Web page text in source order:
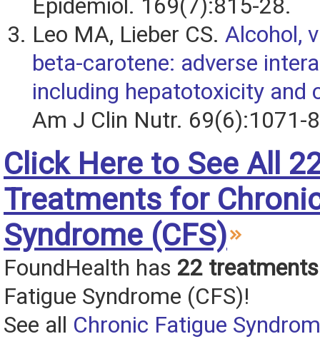
Epidemiol. 169(7):815-28.
Leo MA, Lieber CS. Alcohol,
beta-carotene: adverse
including hepatotoxicity and
Am J Clin Nutr. 69(6):1071-
Click Here to See All
Treatments for
Syndrome (CFS)
FoundHealth has 22 treatments
Fatigue Syndrome (CFS)!
See all Chronic Fatigue